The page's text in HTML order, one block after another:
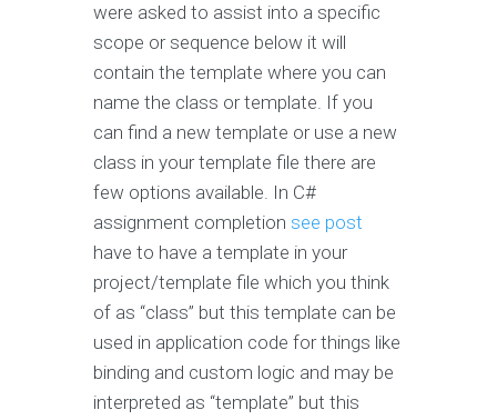
were asked to assist into a specific
scope or sequence below it will
contain the template where you can
name the class or template. If you
can find a new template or use a new
class in your template file there are
few options available. In C#
assignment completion see post
have to have a template in your
project/template file which you think
of as “class” but this template can be
used in application code for things like
binding and custom logic and may be
interpreted as “template” but this